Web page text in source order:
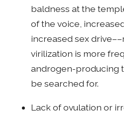
baldness at the
of the voice,
increased sex
virilization is more
androgen-producing
be searched for.
Lack of ovulation or